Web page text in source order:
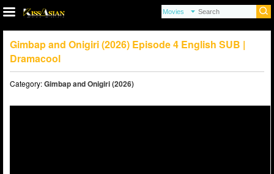
Gimbap and Onigiri (2026) Episode 4 English SUB |
Dramacool
Category:Gimbap and Onigiri (2026)